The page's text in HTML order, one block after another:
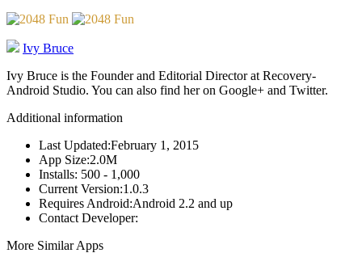
Ivy Bruce
Ivy Bruce is the Founder and Editorial Director at Recovery-
Android Studio. You can also find her on Google+ and Twitter.
Additional information
Last Updated:February 1, 2015
App Size:2.0M
Installs: 500 - 1,000
Current Version:1.0.3
Requires Android:Android 2.2 and up
Contact Developer:
More Similar Apps